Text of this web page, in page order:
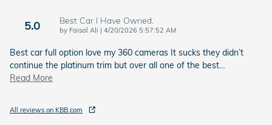
5.0 Best Car I Have Owned.
by Faisal Ali | on
4/20/2026 5:57:52 AM
Best car full option love my 360 cameras It sucks they didn’t
continue the platinum trim but over all one of the best…
Read More
All reviews on KBB.com